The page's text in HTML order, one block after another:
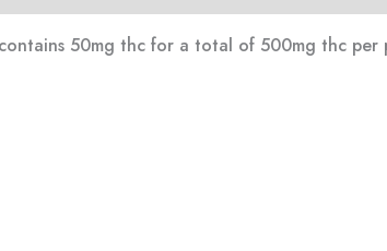
50mg thc for a total of 500mg thc per